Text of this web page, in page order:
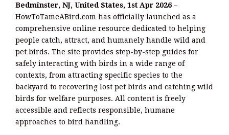
Bedminster, NJ, United States, 1st Apr 2026 –
HowToTameABird.com has officially launched as a
comprehensive online resource dedicated to helping
people catch, attract, and humanely handle wild and
pet birds. The site provides step-by-step guides for
safely interacting with birds in a wide range of
contexts, from attracting specific species to the
backyard to recovering lost pet birds and catching wild
birds for welfare purposes. All content is freely
accessible and reflects responsible, humane
approaches to bird handling.